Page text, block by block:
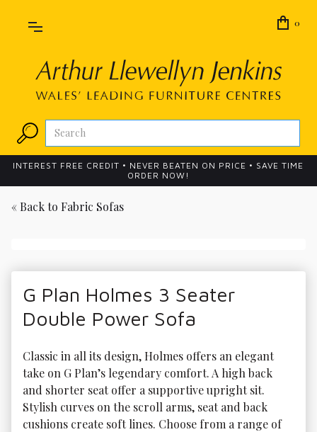
0
INTEREST FREE CREDIT • NEVER BEATEN ON PRICE • SAVE TIME
ORDER NOW!
« Back to Fabric Sofas
G Plan Holmes 3 Seater
Double Power Sofa
Classic in all its design, Holmes offers an elegant
take on G Plan’s legendary comfort. A high back
and shorter seat offer a supportive upright sit.
Stylish curves on the scroll arms, seat and back
cushions create soft lines. Choose from a range of